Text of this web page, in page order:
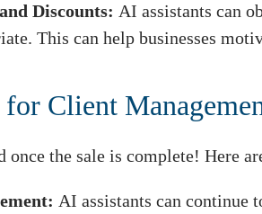
Discounts: AI assistants can
This can help businesses
Client
once the sale is complete! Here
AI assistants can continue